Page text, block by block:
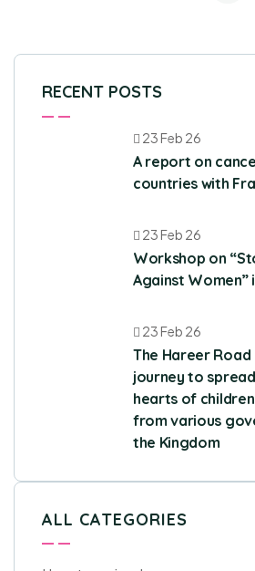
RECENT POSTS
23 Feb 26
A report on
countries with
23 Feb 26
Workshop on
Against Women”
23 Feb 26
The Hareer
journey to
hearts of
from various
the Kingdom
ALL CATEGORIES